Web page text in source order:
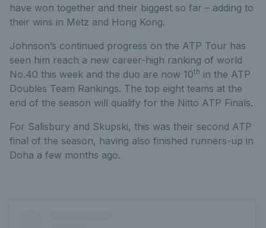
have won together and their biggest so far – adding to
their wins in Metz and Hong Kong.
Johnson’s continued progress on the ATP Tour has
seen him reach a new career-high ranking of world
No.40 this week and the duo are now 10th in the ATP
Doubles Team Rankings. The top eight teams at the
end of the season will qualify for the Nitto ATP Finals.
For Salisbury and Skupski, this was their second ATP
final of the season, having also finished runners-up in
Doha a few months ago.